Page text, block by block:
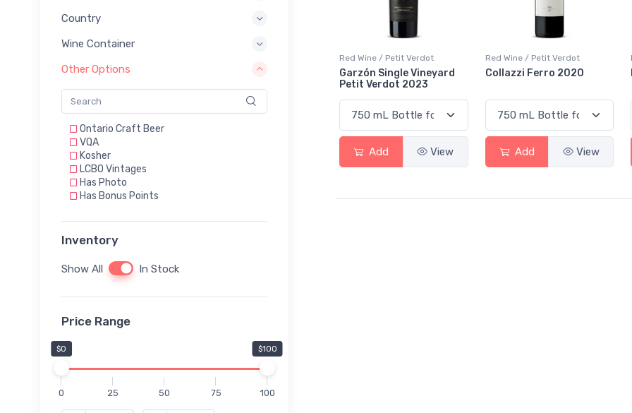
Country
Wine Container
Other Options
Ontario Craft Beer
VQA
Kosher
LCBO Vintages
Has Photo
Has Bonus Points
Inventory
Show All In Stock
Price Range
$0 $100
0 25 50 75 100
Red Wine / Petit Verdot
Garzón Single Vineyard
Petit Verdot 2023
Add View
Red Wine / Petit Verdot
Collazzi Ferro 2020
Add View